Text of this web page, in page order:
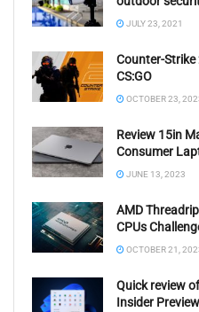
JULY 23, 2021
Counter-Strike
CS:GO
OCTOBER 23,
Review 15in
Consumer
JUNE 13, 2023
AMD
CPUs
OCTOBER 21,
Quick review
Insider Preview